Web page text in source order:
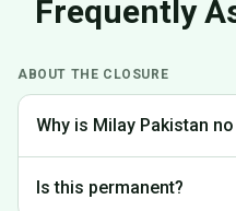
Frequently
ABOUT THE CLOSURE
Why is Milay Pakistan
Pakistan to focus on
Is this permanent?